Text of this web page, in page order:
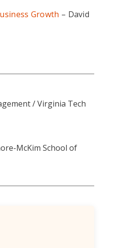
Growth – David
/ Virginia Tech
McKim School of